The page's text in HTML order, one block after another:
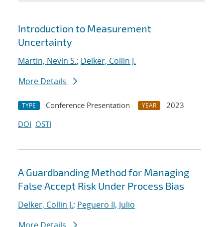
Search results
Introduction to Measurement
Uncertainty
Martin, Nevin S.; Delker, Collin J.
More Details
TYPE Conference Presentation YEAR
2023
DOI OSTI
A Guardbanding Method for Managing
False Accept Risk Under Process Bias
Delker, Collin J.; Peguero II, Julio